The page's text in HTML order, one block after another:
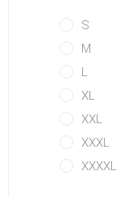
S
M
L
XL
XXL
XXXL
XXXXL